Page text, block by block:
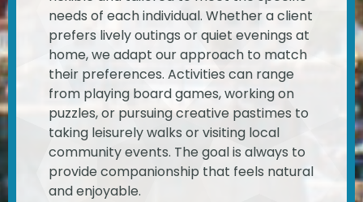
needs of each individual. Whether a client
prefers lively outings or quiet evenings at
home, we adapt our approach to match
their preferences. Activities can range
from playing board games, working on
puzzles, or pursuing creative pastimes to
taking leisurely walks or visiting local
community events. The goal is always to
provide companionship that feels natural
and enjoyable.